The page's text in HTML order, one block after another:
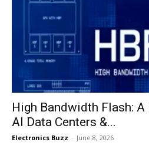
High Bandwidth Flash:
AI Data Centers &...
Electronics Buzz - June 8, 2026